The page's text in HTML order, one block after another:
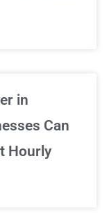
in
Can
Hourly